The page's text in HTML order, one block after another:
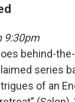
9:30pm
behind-
series
of an